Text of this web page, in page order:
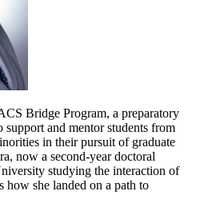
Bridge Program, a preparatory
support and mentor students from
in their pursuit of graduate
now a second-year doctoral
studying the interaction of
how she landed on a path to